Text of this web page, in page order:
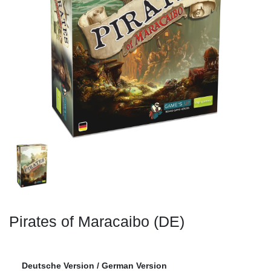
Pirates of Maracaibo (DE)
Deutsche Version / German Version